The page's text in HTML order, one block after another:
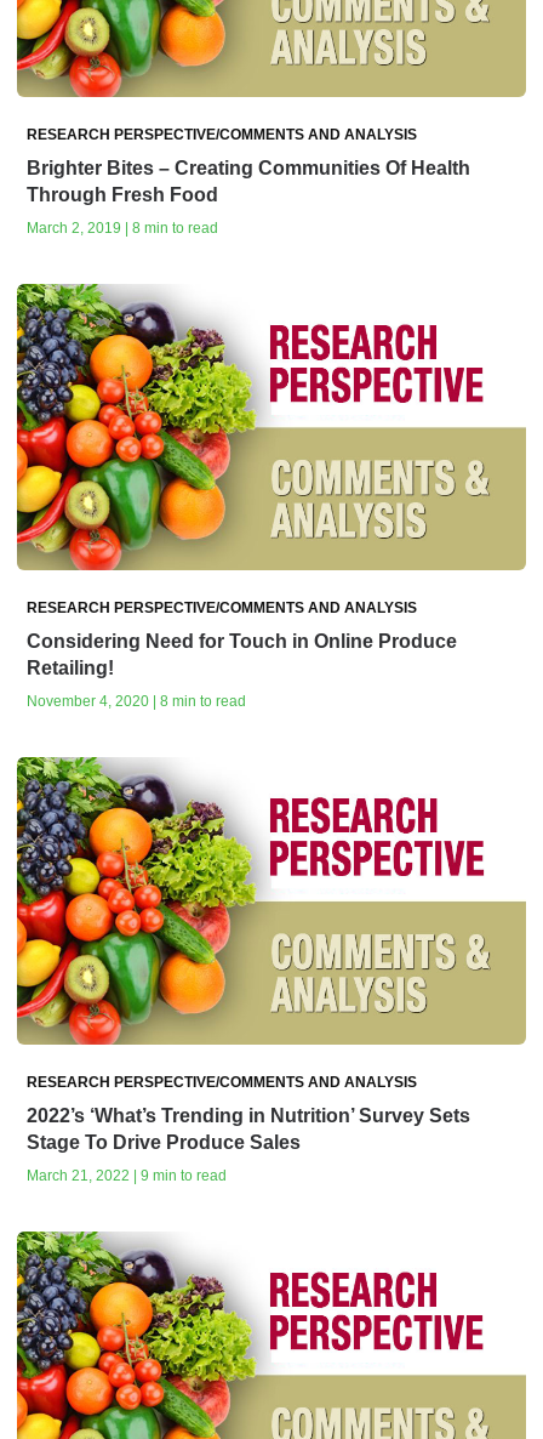
RESEARCH PERSPECTIVE/COMMENTS AND ANALYSIS
Brighter Bites – Creating Communities Of Health
Through Fresh Food
March 2, 2019 | 8 min to read
RESEARCH PERSPECTIVE/COMMENTS AND ANALYSIS
Considering Need for Touch in Online Produce
Retailing!
November 4, 2020 | 8 min to read
RESEARCH PERSPECTIVE/COMMENTS AND ANALYSIS
2022’s ‘What’s Trending in Nutrition’ Survey Sets
Stage To Drive Produce Sales
March 21, 2022 | 9 min to read